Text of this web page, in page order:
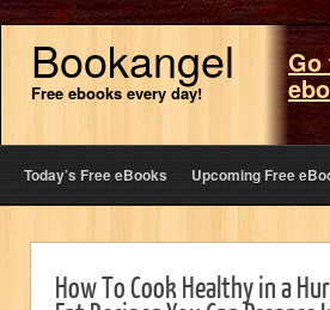
Bookangel
Free ebooks every day!
Go
Today’s Free eBooks Upcoming Free
How To Cook Healthy in a